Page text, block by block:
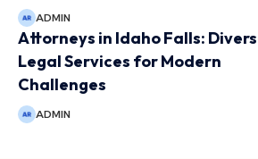
ADMIN
Attorneys in Idaho Falls:
Legal Services for Modern
Challenges
ADMIN